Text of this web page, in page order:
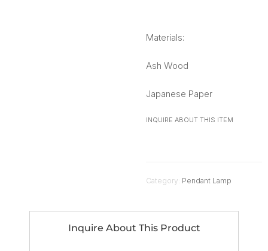
Materials:
Ash Wood
Japanese Paper
INQUIRE ABOUT THIS ITEM
Category: Pendant Lamp
Inquire About This Product